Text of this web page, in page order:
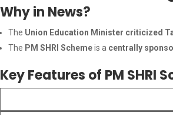
Why in News?
The Union Education Minister criticized
The PM SHRI Schemeis a centrally
Key Features of PM SHRI